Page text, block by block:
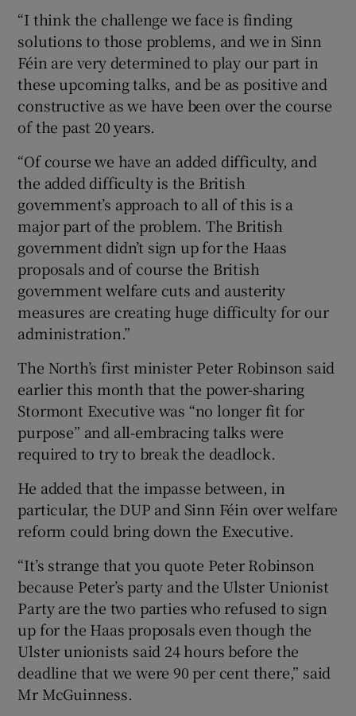
“I think the challenge we face is finding
solutions to those problems, and we in Sinn
Féin are very determined to play our part in
these upcoming talks, and be as positive and
constructive as we have been over the course
of the past 20 years.
“Of course we have an added difficulty, and
the added difficulty is the British
government’s approach to all of this is a
major part of the problem. The British
government didn’t sign up for the Haas
proposals and of course the British
government welfare cuts and austerity
measures are creating huge difficulty for our
administration.”
The North’s first minister Peter Robinson said
earlier this month that the power-sharing
Stormont Executive was “no longer fit for
purpose” and all-embracing talks were
required to try to break the deadlock.
He added that the impasse between, in
particular, the DUP and Sinn Féin over welfare
reform could bring down the Executive.
“It’s strange that you quote Peter Robinson
because Peter’s party and the Ulster Unionist
Party are the two parties who refused to sign
up for the Haas proposals even though the
Ulster unionists said 24 hours before the
deadline that we were 90 per cent there,” said
Mr McGuinness.